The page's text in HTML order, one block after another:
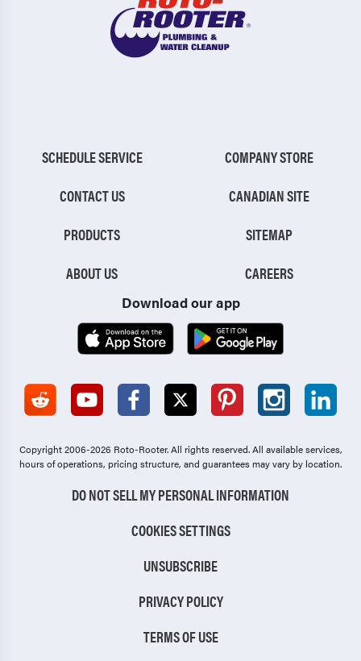
SCHEDULE SERVICE
CONTACT US
PRODUCTS
ABOUT US
COMPANY STORE
CANADIAN SITE
SITEMAP
CAREERS
Download our app
Copyright 2006-2026 Roto-Rooter.All rights reserved. All available services,
hours of operations, pricing structure, and guarantees may vary by location.
DO NOT SELL MY PERSONAL INFORMATION
COOKIES SETTINGS
UNSUBSCRIBE
PRIVACY POLICY
TERMS OF USE